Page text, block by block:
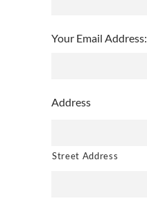
Your Email Address:
Address
Street Address